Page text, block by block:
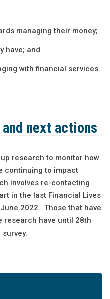
managing their money;
have; and
with financial services
next actions
research to monitor how
continuing to impact
involves re-contacting
in the last Financial Lives
2022. Those that have
research have until 28th